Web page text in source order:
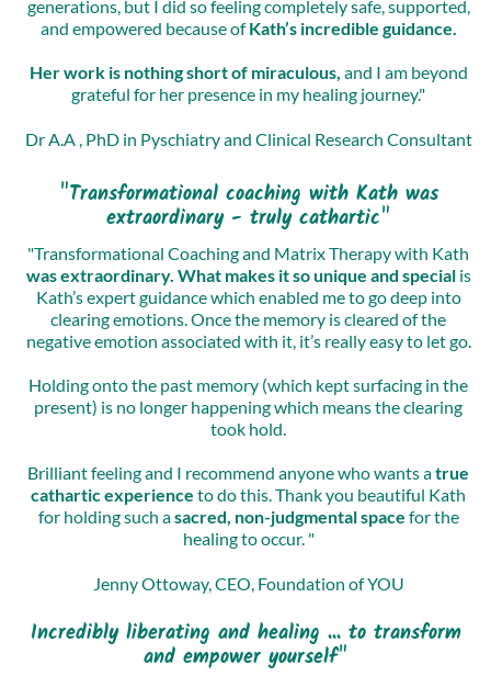
generations, but I did so feeling completely safe, supported,
and empowered because ofKath’s incredible guidance.
Her work is nothing short of miraculous, and I am beyond
grateful for her presence in my healing journey."
Dr A.A , PhD in Pyschiatry and Clinical Research Consultant
"Transformational coaching with Kath was
extraordinary - truly cathartic"
"Transformational Coaching and Matrix Therapy with Kath
was extraordinary. What makes it so unique and special is
Kath’s expert guidance which enabled me to go deep into
clearing emotions. Once the memory is cleared of the
negative emotion associated with it, it’s really easy to let go.
Holding onto the past memory (which kept surfacing in the
present) is no longer happening which means the clearing
took hold.
Brilliant feeling and I recommend anyone who wants atrue
cathartic experience to do this. Thank you beautiful Kath
for holding such asacred, non-judgmental space for the
healing to occur. "
Jenny Ottoway, CEO, Foundation of YOU
Incredibly liberating and healing ... to transform
and empower yourself"